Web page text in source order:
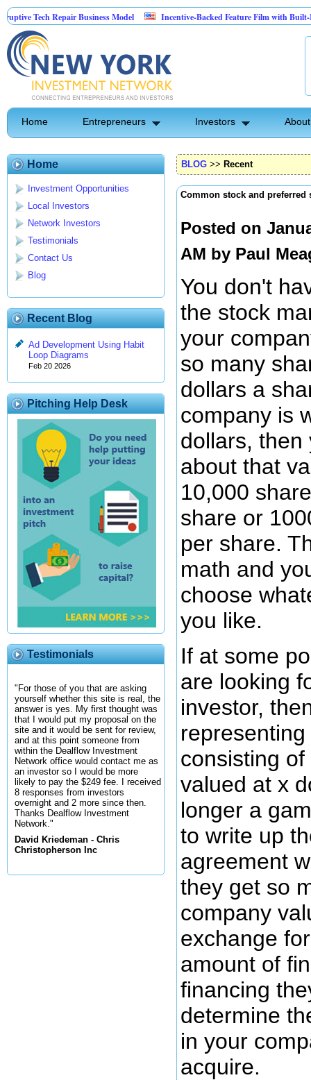
Repair Business Model Incentive-Backed Feature Film with Built-In
Home Entrepreneurs Investors
Home
Investment Opportunities
Local Investors
Network Investors
Testimonials
Contact Us
Blog
Recent Blog
Ad Development Using Habit
Loop Diagrams
Feb 20 2026
Pitching Help Desk
Testimonials
"For those of you that are asking
yourself whether this site is real, the
answer is yes. My first thought was
that I would put my proposal on the
site and it would be sent for review,
and at this point someone from
within the Dealflow Investment
Network office would contact me as
an investor so I would be more
likely to pay the $249 fee. I received
8 responses from investors
overnight and 2 more since then.
Thanks Dealflow Investment
Network."
David Kriedeman - Chris
Christopherson Inc
BLOG >> Recent
Common stock and preferred
Posted on
AM by Paul
You don't
the stock
your
so many
dollars a
company is
dollars, then
about that
10,000
share or
per share.
math and
choose
you like.
If at some
are looking
investor,
consisting
valued at x
longer a
to write up
agreement
they get so
company
exchange
amount of
financing
determine
in your
acquire.